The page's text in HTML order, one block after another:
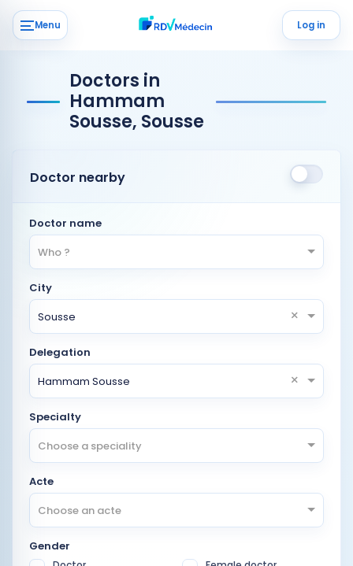
Menu Log in
Doctors in
Hammam
Sousse, Sousse
Doctor nearby
Doctor name
Who ?
City
Sousse
×
Delegation
Hammam Sousse
×
Specialty
Choose a speciality
Acte
Choose an acte
Gender